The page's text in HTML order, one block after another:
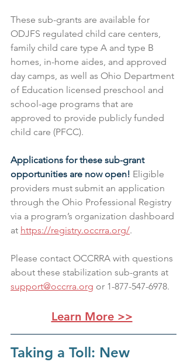
These sub-grants are available for
ODJFS regulated child care centers,
family child care type A and type B
homes, in-home aides, and approved
day camps, as well as Ohio Department
of Education licensed preschool and
school-age programs that are
approved to provide publicly funded
child care (PFCC).
Applications for these sub-grant
opportunities are now open! Eligible
providers must submit an application
through the Ohio Professional Registry
via a program’s organization dashboard
at https://registry.occrra.org/​.
Please contact OCCRRA with questions
about these stabilization sub-grants at
support@occrra.org or 1-877-547-6978.
Learn More >>
Taking a Toll: New